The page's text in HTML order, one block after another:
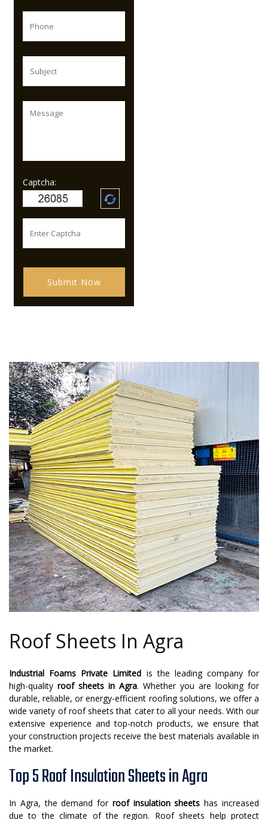
Captcha:
Submit Now
Roof Sheets In Agra
Industrial Foams Private Limited is the leading company for
high-quality roof sheets in Agra. Whether you are looking for
durable, reliable, or energy-efficient roofing solutions, we offer a
wide variety of roof sheets that cater to all your needs. With our
extensive experience and top-notch products, we ensure that
your construction projects receive the best materials available in
the market.
Top 5 Roof Insulation Sheets in Agra
In Agra, the demand for roof insulation sheets has increased
due to the climate of the region. Roof sheets help protect